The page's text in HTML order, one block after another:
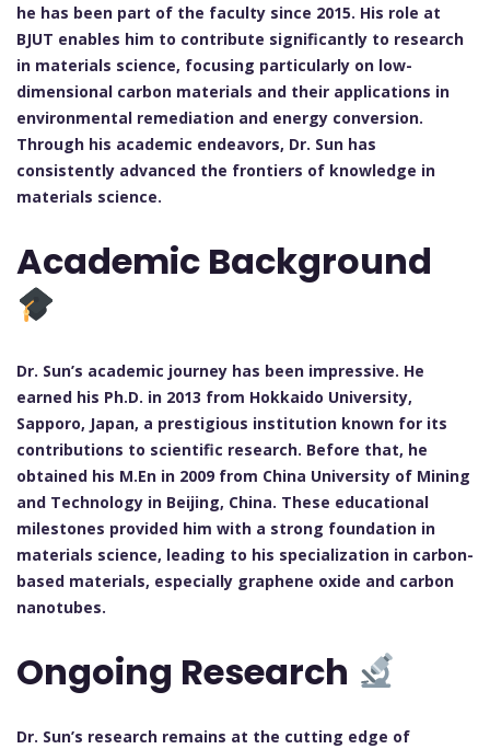
he has been part of the faculty since 2015. His role at
BJUT enables him to contribute significantly to research
in materials science, focusing particularly on low-
dimensional carbon materials and their applications in
environmental remediation and energy conversion.
Through his academic endeavors, Dr. Sun has
consistently advanced the frontiers of knowledge in
materials science.
Academic Background
Dr. Sun’s academic journey has been impressive. He
earned his Ph.D. in 2013 from Hokkaido University,
Sapporo, Japan, a prestigious institution known for its
contributions to scientific research. Before that, he
obtained his M.En in 2009 from China University of Mining
and Technology in Beijing, China. These educational
milestones provided him with a strong foundation in
materials science, leading to his specialization in carbon-
based materials, especially graphene oxide and carbon
nanotubes.
Ongoing Research
Dr. Sun’s research remains at the cutting edge of